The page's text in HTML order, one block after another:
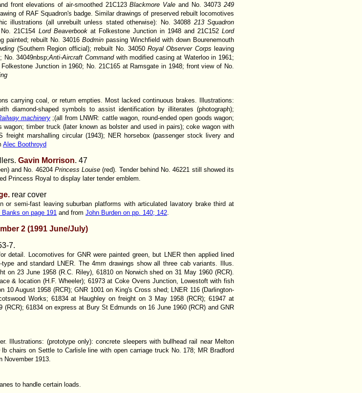
front elevations of air-smoothed 21C123Blackmore Vale and No. 34073249
of RAF Squadron's badge. Similar drawings of preserved rebuilt locomotives
illustrations (all unrebuilt unless stated otherwise): No. 34088 213 Squadron
21C154 Lord Beaverbook at Folkestone Junction in 1948 and 21C152Lord
painted; rebuilt No. 34016Bodminpassing Winchfield with down Bourenemouth
(Southern Region official); rrebuilt No. 34050Royal Observer Corpsleaving
No. 34049nbsp;Anti-Aircraft Command with modified casing at Waterloo in 1961;
Junction in 1960; No. 21C165 at Ramsgate in 1948; front view of No.
carrying coal, or return empties. Most lacked continuous brakes. Illustrations:
diamond-shaped symbols to assist identification by illiterates (photograph);
machinery ;(all from LNWR: cattle wagon, round-ended open goods wagon;
wagon; timber truck (later known as bolster and used in pairs); coke wagon with
marshalling circular (1943); NER horsebox (passenger stock livery and
Alec Boothroyd
Gavin Morrison. 47
and No. 46204 Princess Louise(red). Tender behind No. 46221 still showed its
Princess Royal to display later tender emblem.
rear cover
or semi-fast leaving suburban platforms with articulated lavatory brake third at
on page 191 and from John Burden on pp. 140; 142
2 (1991 June/July)
7.
detail. Locomotives for GNR were painted green, but LNER then applied lined
and standard LNER. The 4mm drawings show all three cab variants. Illus.
on 23 June 1958 (R.C. Riley), 61810 on Norwich shed on 31 May 1960 (RCR).
& location (H.F. Wheeler); 61973 at Coke Ovens Junction, Lowestoft with fish
10 August 1958 (RCR); GNR 1001 on King's Cross shed; LNER 116 (Darlington-
Works; 61834 at Haughley on freight on 3 May 1958 (RCR); 61947 at
61834 on express at Bury St Edmunds on 16 June 1960 (RCR) and GNR
Illustrations: (prototype only): concrete sleepers with bullhead rail near Melton
chairs on Settle to Carlisle line with open carriage truck No. 178; MR Bradford
1913.
to handle certain loads.